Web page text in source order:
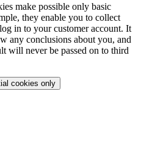
make possible only basic
they enable you to collect
in to your customer account. It
any conclusions about you, and
will never be passed on to third
cookies only